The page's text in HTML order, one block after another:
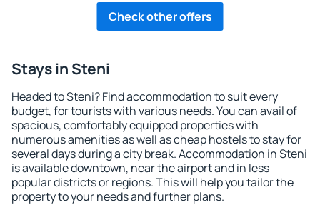
Check other offers
Stays in Steni
Headed to Steni? Find accommodation to suit every
budget, for tourists with various needs. You can avail of
spacious, comfortably equipped properties with
numerous amenities as well as cheap hostels to stay for
several days during a city break. Accommodation in Steni
is available downtown, near the airport and in less
popular districts or regions. This will help you tailor the
property to your needs and further plans.